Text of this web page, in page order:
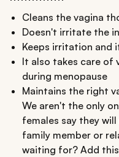
Cleans the vagina
Doesn't irritate the
Keeps irritation and
It also takes care of
during menopause
Maintains the right
We aren't the only
females say they
family member or
waiting for? Add